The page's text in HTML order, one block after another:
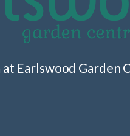
Earlswood Garden